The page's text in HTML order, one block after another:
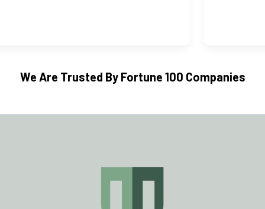
We Are Trusted By Fortune 100 Companies